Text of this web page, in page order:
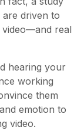
are driven to
video—and real
hearing your
working
them
emotion to
video.